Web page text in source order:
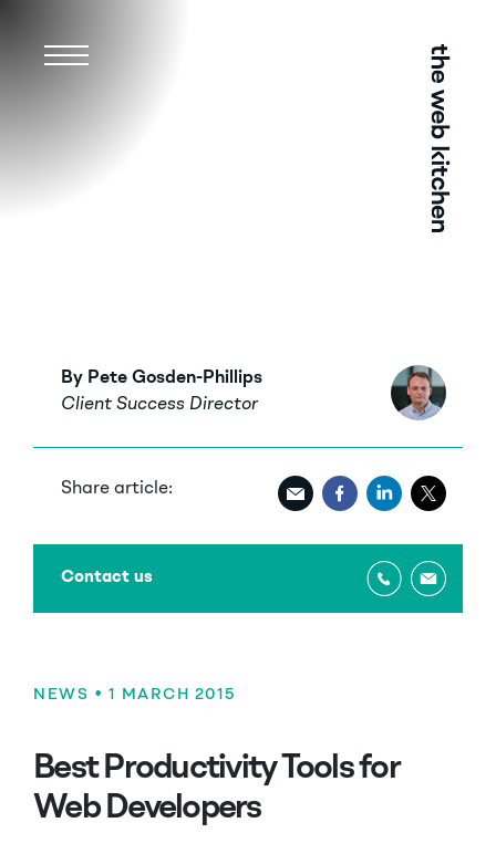
Menu
By Pete Gosden-Phillips
Client Success Director
Share article:
Contact us
NEWS • 1 MARCH 2015
Best Productivity Tools for
Web Developers